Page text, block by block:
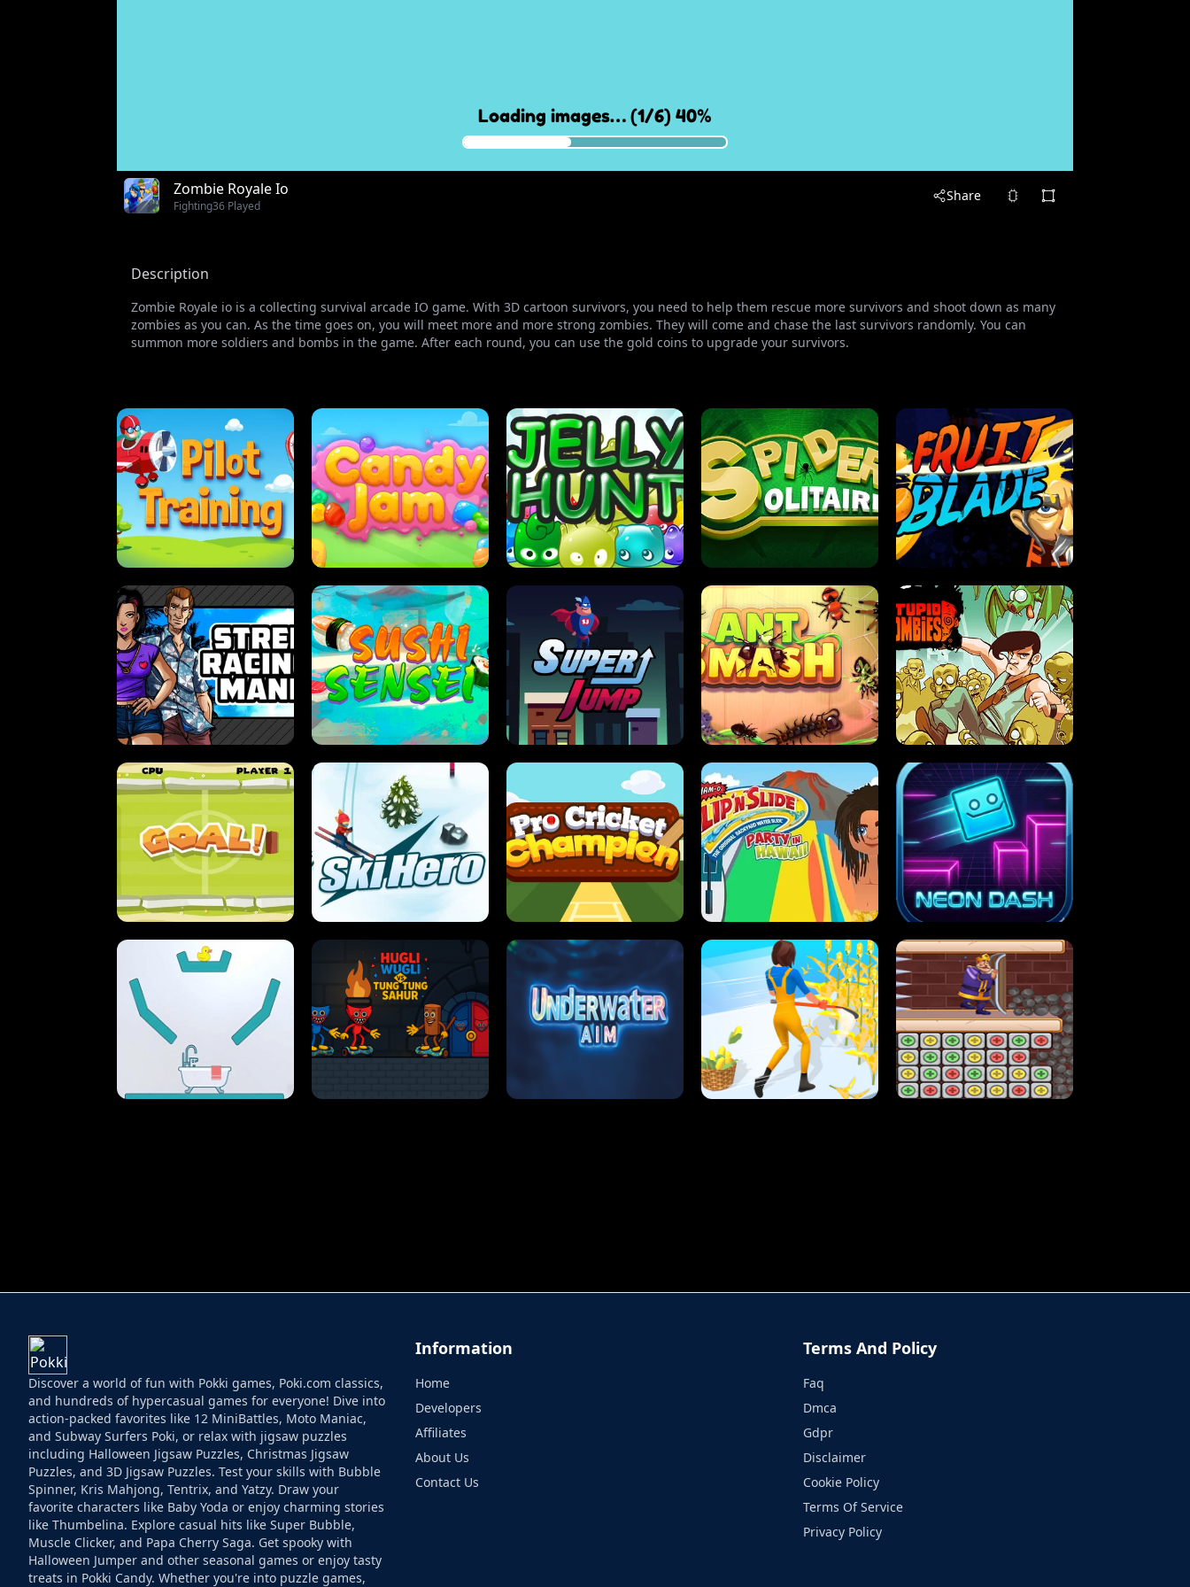
Zombie Royale Io
Fighting36 Played
Share
Description
Zombie Royale io is a collecting survival arcade IO game. With 3D cartoon survivors, you need to help them rescue more survivors and shoot down as many
zombies as you can. As the time goes on, you will meet more and more strong zombies. They will come and chase the last survivors randomly. You can
summon more soldiers and bombs in the game. After each round, you can use the gold coins to upgrade your survivors.
PILOT TRAINING CANDY JAM JELLY HUNT SPIDER SOLITAIRE FRUIT BLADE
STREET RACING MANIA SUSHI SENSEI SUPER JUMP ANT SMASH STUPID ZOMBIES
ULTIMATE PONG SLIP'N SLIDE PARTY IN HAWAII NEON DASH
Discover a world of fun with Pokki games, Poki.com classics,
and hundreds of hypercasual games for everyone! Dive into
action-packed favorites like 12 MiniBattles, Moto Maniac,
and Subway Surfers Poki, or relax with jigsaw puzzles
including Halloween Jigsaw Puzzles, Christmas Jigsaw
Puzzles, and 3D Jigsaw Puzzles. Test your skills with Bubble
Spinner, Kris Mahjong, Tentrix, and Yatzy. Draw your
favorite characters like Baby Yoda or enjoy charming stories
like Thumbelina. Explore casual hits like Super Bubble,
Muscle Clicker, and Papa Cherry Saga. Get spooky with
Halloween Jumper and other seasonal games or enjoy tasty
treats in Pokki Candy. Whether you're into puzzle games,
Information
Home
Developers
Affiliates
About Us
Contact Us
Terms And Policy
Faq
Dmca
Gdpr
Disclaimer
Cookie Policy
Terms Of Service
Privacy Policy